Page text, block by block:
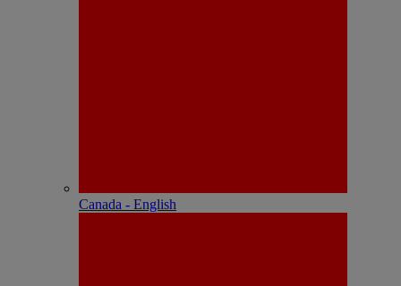
Canada - English